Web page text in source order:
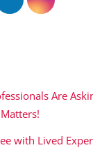
Are
with Lived